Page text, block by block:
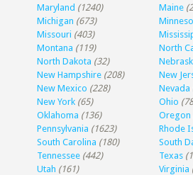
Maryland (1240) Maine
Michigan (673)
Missouri (403)
Montana (119) North
North Dakota (32)
New Hampshire (208) New
New Mexico (228) Nevada
New York (65) Ohio
Oklahoma (136) Oregon
Pennsylvania (1623) Rhode
South Carolina (180) South
Tennessee (442) Texas
Utah (161) Virginia